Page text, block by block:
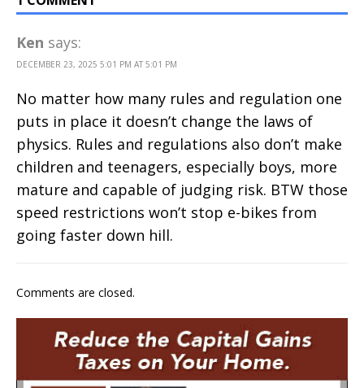
Ken says:
DECEMBER 23, 2025 5:01 PM AT 5:01 PM
No matter how many rules and regulation one
puts in place it doesn’t change the laws of
physics. Rules and regulations also don’t make
children and teenagers, especially boys, more
mature and capable of judging risk. BTW those
speed restrictions won’t stop e-bikes from
going faster down hill.
Comments are closed.